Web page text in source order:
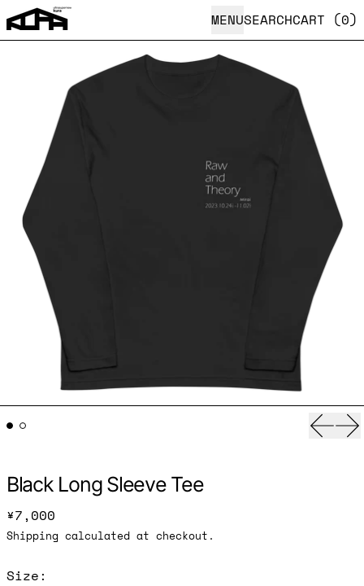
MENUSEARCHCART (0)
Black Long Sleeve Tee
Regular price
¥7,000
Shipping calculated at checkout.
Size: